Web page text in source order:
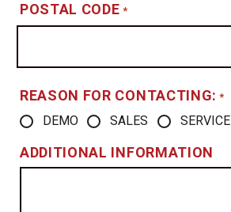
POSTAL CODE *
REASON FOR CONTACTING: *
DEMO SALES SERVICE
ADDITIONAL INFORMATION